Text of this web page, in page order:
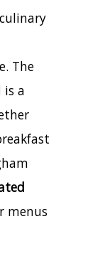
The
is a
menus